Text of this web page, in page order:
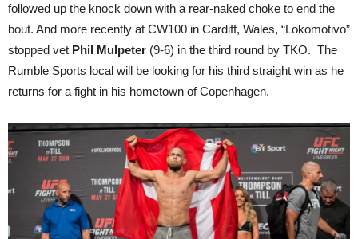
followed up the knock down with a rear-naked choke to end the
bout. And more recently at CW100 in Cardiff, Wales, “Lokomotivo”
stopped vet Phil Mulpeter (9-6) in the third round by TKO. The
Rumble Sports local will be looking for his third straight win as he
returns for a fight in his hometown of Copenhagen.